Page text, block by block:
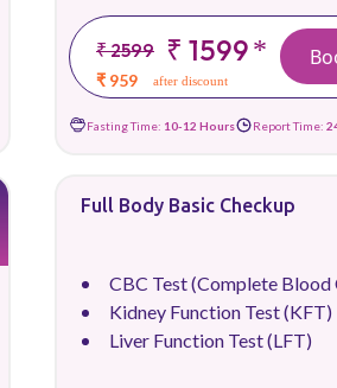
₹ 2599 ₹ 1599*
₹ 959 after discount
Fasting Time: 10-12 Hours Report Time:
Full Body Basic Checkup
CBC Test (Complete Blood
Kidney Function Test (KFT)
Liver Function Test (LFT)